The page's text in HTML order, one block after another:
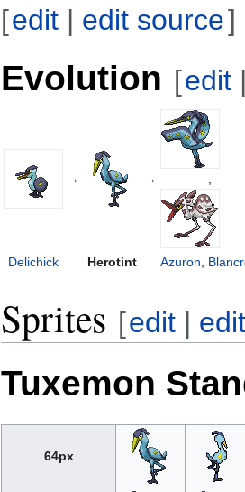
[edit | edit source]
Evolution [edit
→ →
Delichick Herotint Azuron
Sprites [edit |
Tuxemon
64px